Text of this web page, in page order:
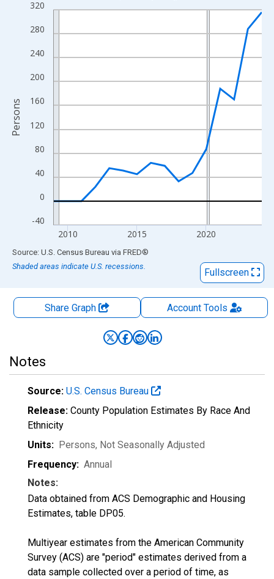
The chart has 1 X axis displaying xAxis. Data ranges from
The chart has 2 Y axes displaying Persons and yAxisRight.
-40
0
40
80
120
160
200
240
280
320
2010 2015 2020
Persons
End of interactive chart.
Source: U.S. Census Bureau via FRED®
Shaded areas indicate U.S. recessions.
Fullscreen
Share Graph AccountTools
Notes
Source: U.S. Census Bureau
Release: County Population Estimates By Race And
Ethnicity
Units: Persons, Not Seasonally Adjusted
Frequency: Annual
Notes:
Data obtained from ACS Demographic and Housing
Estimates, table DP05.
Multiyear estimates from the American Community
Survey (ACS) are "period" estimates derived from a
data sample collected over a period of time, as